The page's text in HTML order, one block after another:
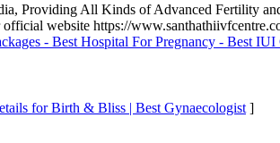
Providing All Kinds of Advanced Fertility
website https://
- Best Hospital For Pregnancy - Best
for Birth & Bliss | Best Gynaecologist ]